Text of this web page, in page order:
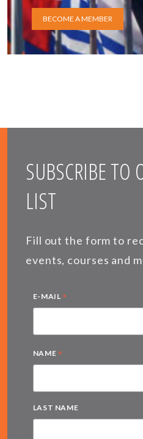
BECOME A MEMBER
SUBSCRIBE
LIST
Fill out the form to
events, courses and
E-MAIL *
NAME *
LAST NAME